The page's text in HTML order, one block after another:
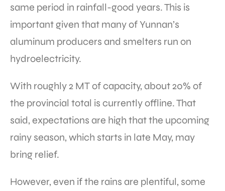
same period in rainfall-good years. This is
important given that many of Yunnan’s
aluminum producers and smelters run on
hydroelectricity.
With roughly 2 MT of capacity, about 20% of
the provincial total is currently offline. That
said, expectations are high that the upcoming
rainy season, which starts in late May, may
bring relief.
However, even if the rains are plentiful, some